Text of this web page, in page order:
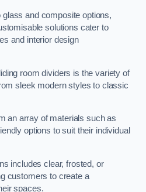
and composite options,
solutions cater to
and interior design
room dividers is the variety of
sleek modern styles to classic
an array of materials such as
options to suit their individual
includes clear, frosted, or
customers to create a
spaces.